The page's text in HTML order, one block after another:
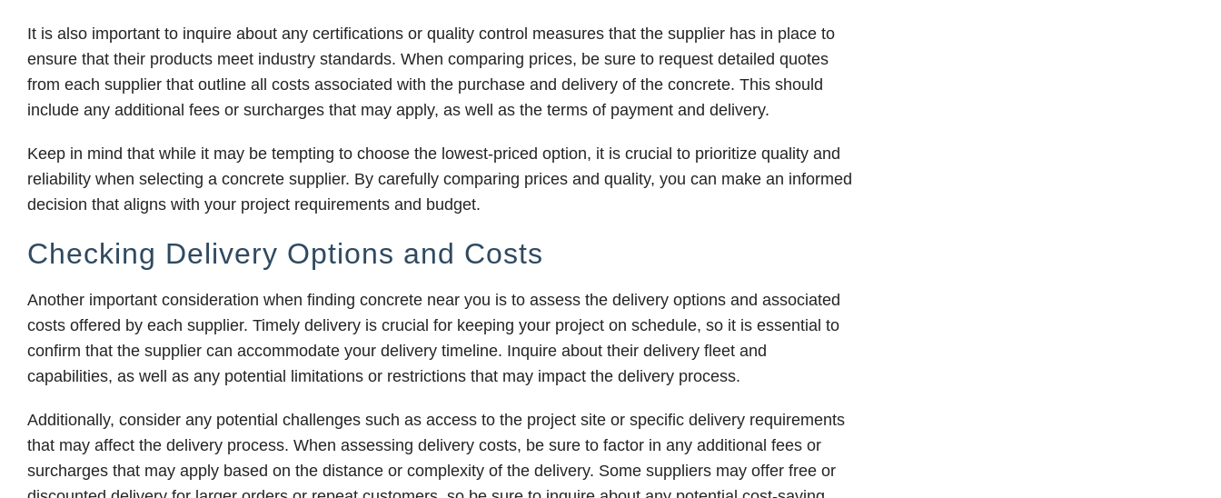
It is also important to inquire about any certifications or quality control measures that the supplier has in place to
ensure that their products meet industry standards. When comparing prices, be sure to request detailed quotes
from each supplier that outline all costs associated with the purchase and delivery of the concrete. This should
include any additional fees or surcharges that may apply, as well as the terms of payment and delivery.
Keep in mind that while it may be tempting to choose the lowest-priced option, it is crucial to prioritize quality and
reliability when selecting a concrete supplier. By carefully comparing prices and quality, you can make an informed
decision that aligns with your project requirements and budget.
Checking Delivery Options and Costs
Another important consideration when finding concrete near you is to assess the delivery options and associated
costs offered by each supplier. Timely delivery is crucial for keeping your project on schedule, so it is essential to
confirm that the supplier can accommodate your delivery timeline. Inquire about their delivery fleet and
capabilities, as well as any potential limitations or restrictions that may impact the delivery process.
Additionally, consider any potential challenges such as access to the project site or specific delivery requirements
that may affect the delivery process. When assessing delivery costs, be sure to factor in any additional fees or
surcharges that may apply based on the distance or complexity of the delivery. Some suppliers may offer free or